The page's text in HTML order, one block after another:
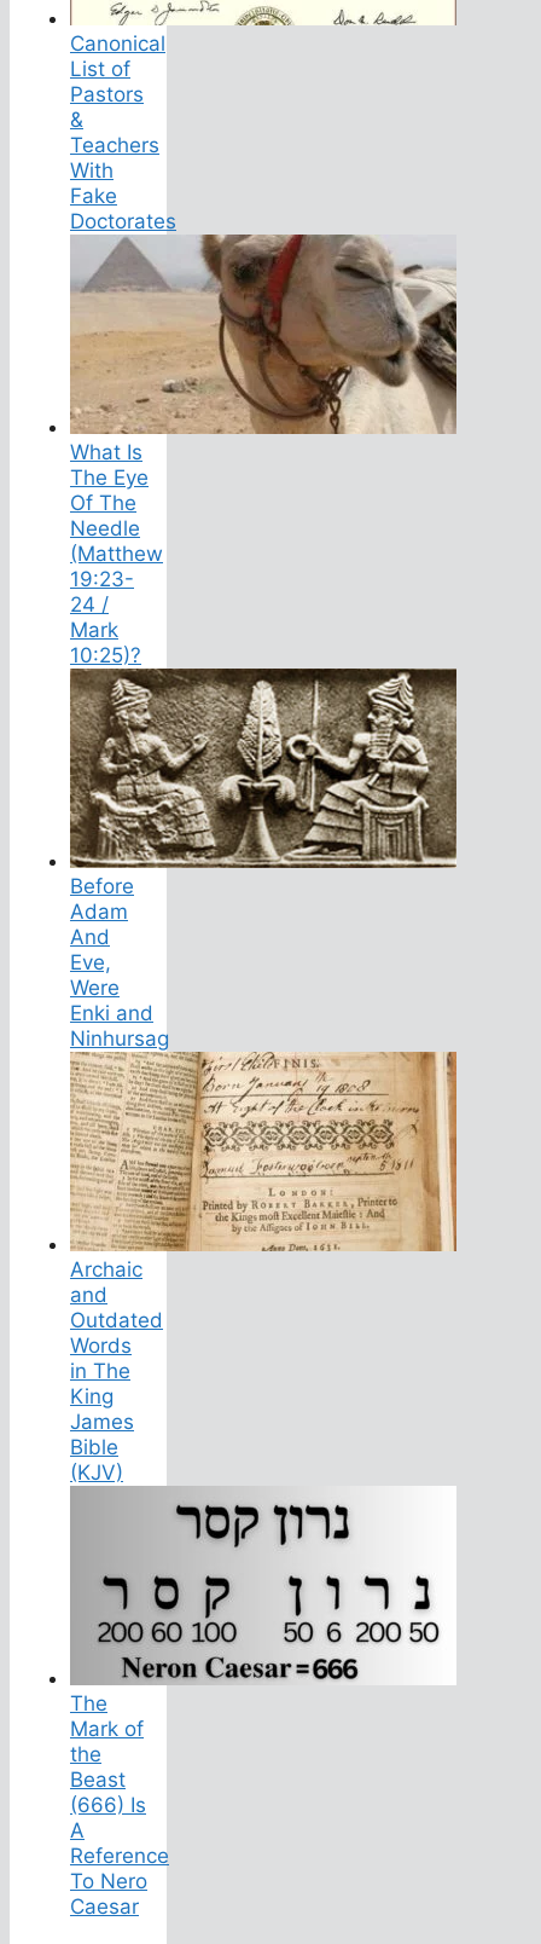
Canonical
List of
Pastors
&
Teachers
With
Fake
Doctorates
What Is
The Eye
Of The
Needle
(Matthew
19:23-
24 /
Mark
10:25)?
Before
Adam
And
Eve,
Were
Enki and
Ninhursag
Archaic
and
Outdated
Words
in The
King
James
Bible
(KJV)
The
Mark of
the
Beast
(666) Is
A
Reference
To Nero
Caesar